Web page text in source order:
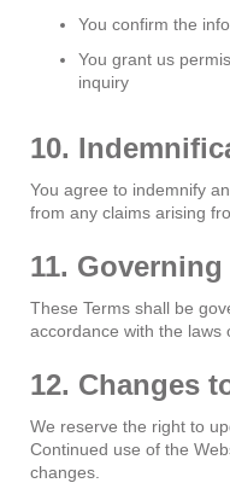
You confirm the
You grant us
inquiry
10.
You agree to indemnify
from any claims arising
11.
These Terms shall be
accordance with the laws
12. Changes
We reserve the right to
Continued use of the
changes.